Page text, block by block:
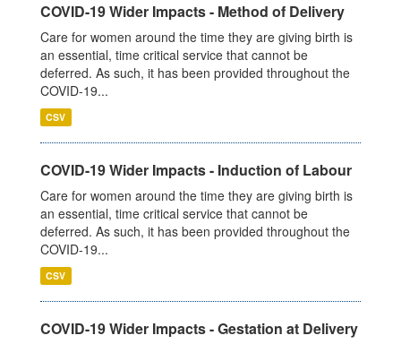
COVID-19 Wider Impacts - Method of Delivery
Care for women around the time they are giving birth is
an essential, time critical service that cannot be
deferred. As such, it has been provided throughout the
COVID-19...
CSV
COVID-19 Wider Impacts - Induction of Labour
Care for women around the time they are giving birth is
an essential, time critical service that cannot be
deferred. As such, it has been provided throughout the
COVID-19...
CSV
COVID-19 Wider Impacts - Gestation at Delivery